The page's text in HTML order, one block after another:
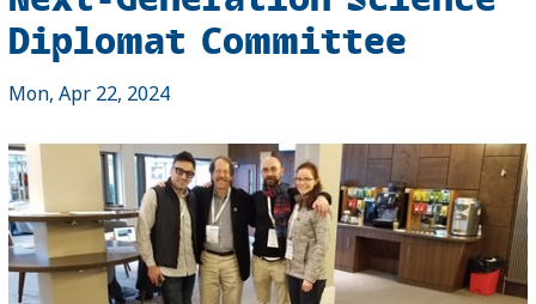
Diplomat Committee
Mon, Apr 22, 2024